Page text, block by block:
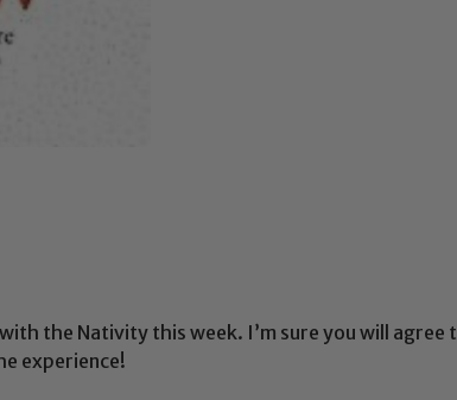
the Nativity this week. I’m sure you will agree
experience!